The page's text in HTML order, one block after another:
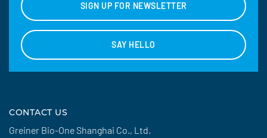
SIGN UP FOR NEWSLETTER
SAY HELLO
CONTACT US
Greiner Bio-One Shanghai Co., Ltd.